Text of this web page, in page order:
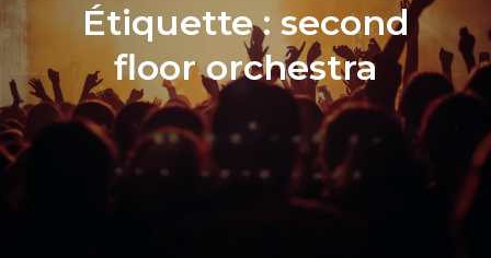
Étiquette : second
floor orchestra